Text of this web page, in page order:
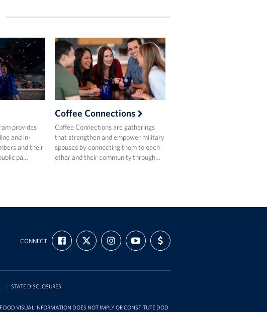
provides
and in-
and their
pa…
Coffee Connections
Coffee Connections are gatherings
that strengthen and empower military
spouses by connecting them to each
other and their community through…
CONNECT
FIND
US
ON
FOLLOW
US
ON
FOLLOW
US
ON
SUBSCRIBE
TO
OUR
YOUTUBE
SUPPORT
US
WITH
STATE DISCLOSURES
VISUAL INFORMATION DOES NOT IMPLY OR CONSTITUTE DOD